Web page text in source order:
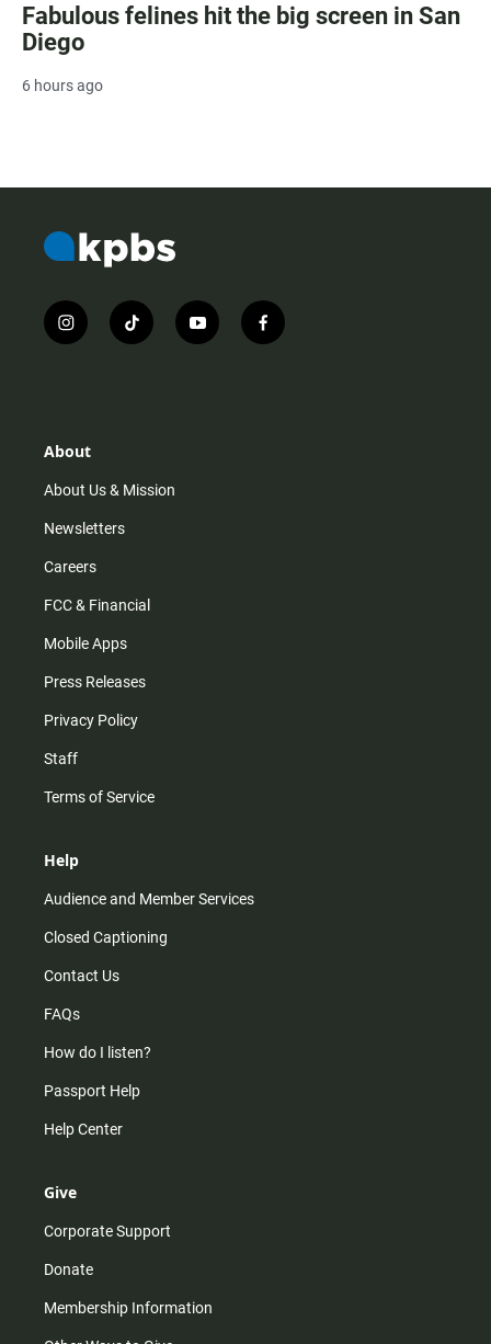
Fabulous felines hit the big screen in San
Diego
6 hours ago
i
n
r
m
t
i
y
o
f
a
About
About Us & Mission
Newsletters
Careers
FCC & Financial
Mobile Apps
Press Releases
Privacy Policy
Staff
Terms of Service
Help
Audience and Member Services
Closed Captioning
Contact Us
FAQs
How do I listen?
Passport Help
Help Center
Give
Corporate Support
Donate
Membership Information